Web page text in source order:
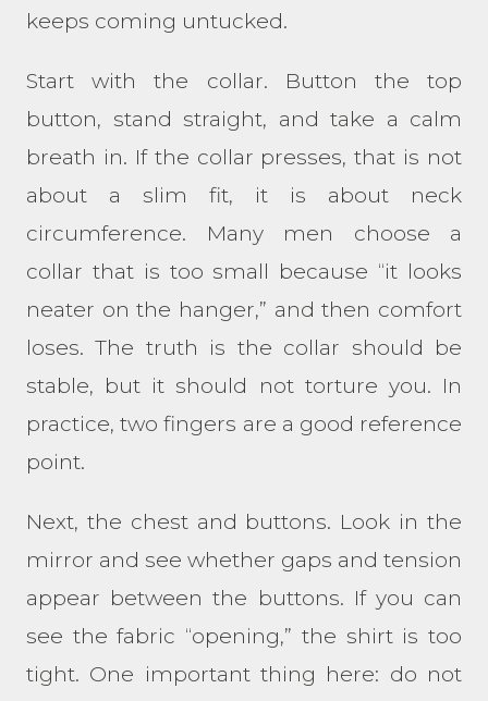
keeps coming untucked.
Start with the collar. Button the top
button, stand straight, and take a calm
breath in. If the collar presses, that is not
about a slim fit, it is about neck
circumference. Many men choose a
collar that is too small because “it looks
neater on the hanger,” and then comfort
loses. The truth is the collar should be
stable, but it should not torture you. In
practice, two fingers are a good reference
point.
Next, the chest and buttons. Look in the
mirror and see whether gaps and tension
appear between the buttons. If you can
see the fabric “opening,” the shirt is too
tight. One important thing here: do not